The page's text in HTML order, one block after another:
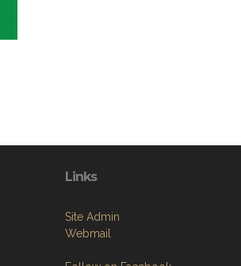
Links
Site Admin
Webmail